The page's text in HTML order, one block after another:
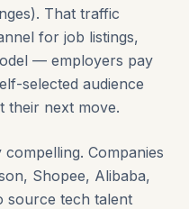
That traffic
for job listings,
— employers pay
selected audience
their next move.
Companies
Shopee, Alibaba,
source tech talent